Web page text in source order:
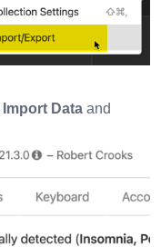
Import Data and